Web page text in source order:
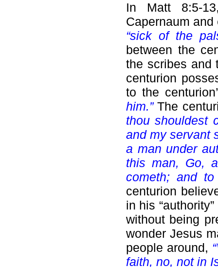
In Matt 8:5-
Capernaum
“sick of the
between the
the scribes and
centurion
to the
him.”The
thou shouldest
and my servant
a man under
this man, Go,
cometh; and
centurion
in his
without being
wonder Jesus
people around,
faith, no, not in